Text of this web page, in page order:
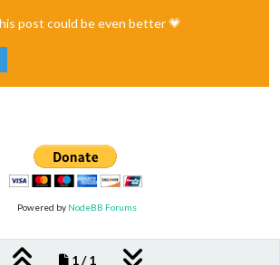
post could be even better 💗
1 / 1
Powered by NodeBB Forums